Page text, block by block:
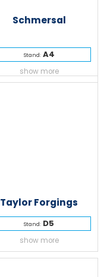
Schmersal
Stand:A4
show more
Taylor Forgings
Stand: D5
show more